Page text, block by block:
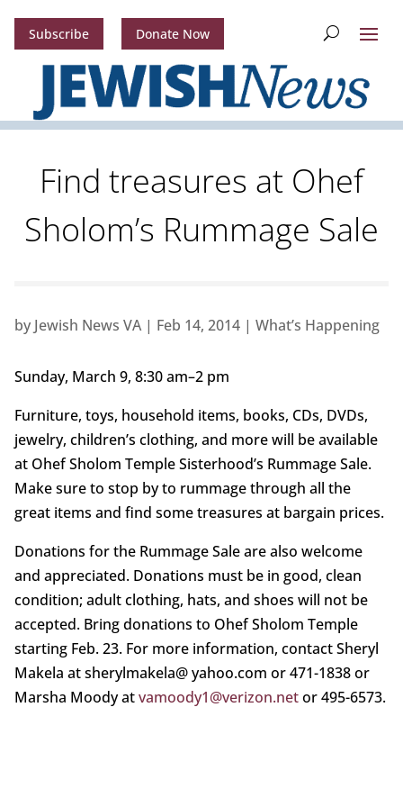
Subscribe Donate Now
Find treasures at Ohef
Sholom’s Rummage Sale
by Jewish News VA| Feb 14, 2014| What’s Happening
Sunday, March 9, 8:30 am–2 pm
Furniture, toys, household items, books, CDs, DVDs,
jewelry, children’s clothing, and more will be available
at Ohef Sholom Temple Sisterhood’s Rummage Sale.
Make sure to stop by to rummage through all the
great items and find some treasures at bargain prices.
Donations for the Rummage Sale are also welcome
and appreciated. Donations must be in good, clean
condition; adult clothing, hats, and shoes will not be
accepted. Bring donations to Ohef Sholom Temple
starting Feb. 23. For more information, contact Sheryl
Makela at sherylmakela@ yahoo.com or 471-1838 or
Marsha Moody atvamoody1@verizon.netor 495-6573.